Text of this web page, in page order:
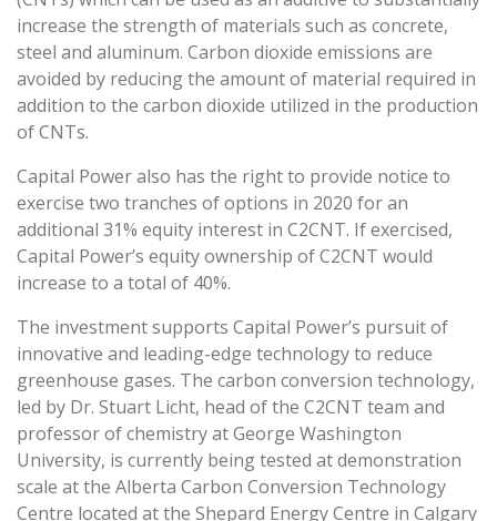
increase the strength of materials such as concrete,
steel and aluminum. Carbon dioxide emissions are
avoided by reducing the amount of material required in
addition to the carbon dioxide utilized in the production
of CNTs.
Capital Power also has the right to provide notice to
exercise two tranches of options in 2020 for an
additional 31% equity interest in C2CNT. If exercised,
Capital Power’s equity ownership of C2CNT would
increase to a total of 40%.
The investment supports Capital Power’s pursuit of
innovative and leading-edge technology to reduce
greenhouse gases. The carbon conversion technology,
led by Dr. Stuart Licht, head of the C2CNT team and
professor of chemistry at George Washington
University, is currently being tested at demonstration
scale at the Alberta Carbon Conversion Technology
Centre located at the Shepard Energy Centre in Calgary